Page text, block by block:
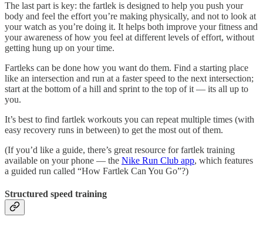
The last part is key: the fartlek is designed to help you push your
body and feel the effort you’re making physically, and not to look at
your watch as you’re doing it. It helps both improve your fitness and
your awareness of how you feel at different levels of effort, without
getting hung up on your time.
Fartleks can be done how you want do them. Find a starting place
like an intersection and run at a faster speed to the next intersection;
start at the bottom of a hill and sprint to the top of it — its all up to
you.
It’s best to find fartlek workouts you can repeat multiple times (with
easy recovery runs in between) to get the most out of them.
(If you’d like a guide, there’s great resource for fartlek training
available on your phone — the Nike Run Club app, which features
a guided run called “How Fartlek Can You Go”?)
Structured speed training